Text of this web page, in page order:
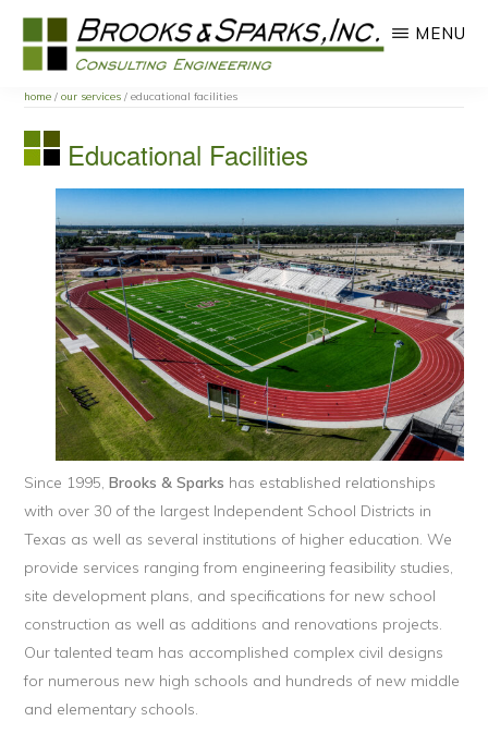
Skip
main
content
Skip
primary
sidebar
BROOKS
SPARKS
INC.
MENU
home /our services / educational facilities
Educational Facilities
Since 1995,Brooks & Sparks has established relationships
with over 30 of the largest Independent School Districts in
Texas as well as several institutions of higher education. We
provide services ranging from engineering feasibility studies,
site development plans, and specifications for new school
construction as well as additions and renovations projects.
Our talented team has accomplished complex civil designs
for numerous new high schools and hundreds of new middle
and elementary schools.